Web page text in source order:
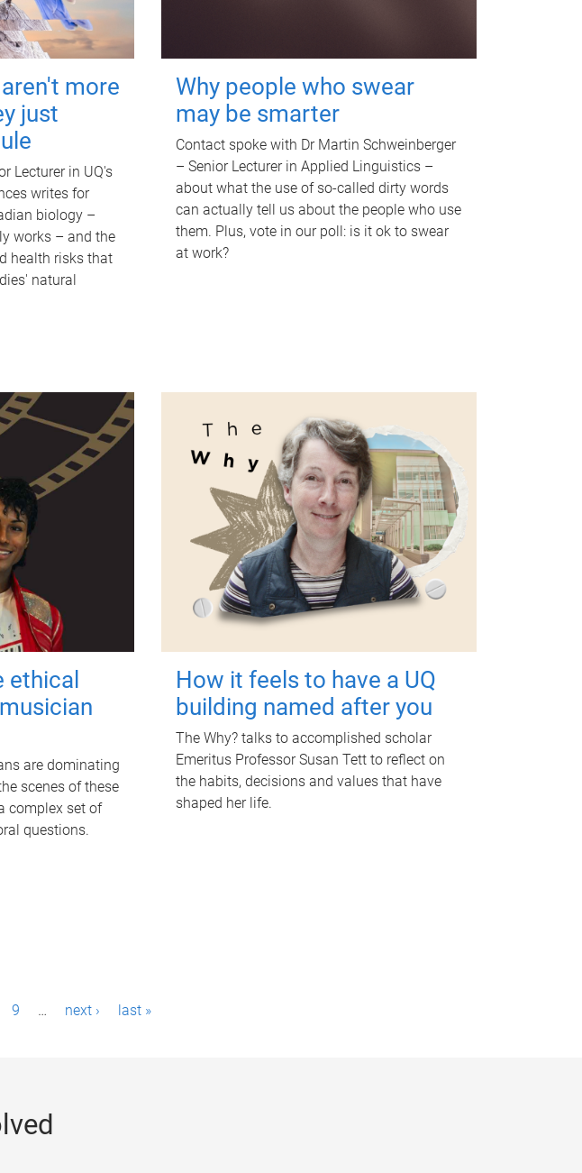
more
just
Lecturer in UQ's
writes for
biology –
works – and the
health risks that
natural
Why people who swear
may be smarter
Contact spoke with Dr Martin Schweinberger
– Senior Lecturer in Applied Linguistics –
about what the use of so-called dirty words
can actually tell us about the people who use
them. Plus, vote in our poll: is it ok to swear
at work?
ethical
are dominating
scenes of these
complex set of
questions.
How it feels to have a UQ
building named after you
The Why? talks to accomplished scholar
Emeritus Professor Susan Tett to reflect on
the habits, decisions and values that have
shaped her life.
9 … next › last »